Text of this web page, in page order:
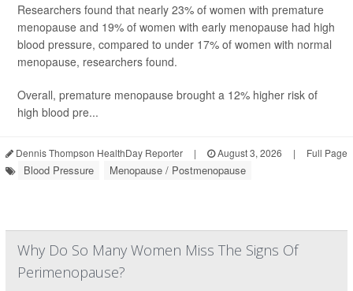
Researchers found that nearly 23% of women with premature
menopause and 19% of women with early menopause had high
blood pressure, compared to under 17% of women with normal
menopause, researchers found.
Overall, premature menopause brought a 12% higher risk of
high blood pre...
Dennis Thompson HealthDay Reporter | August 3, 2026 | Full Page
Blood Pressure Menopause / Postmenopause
Why Do So Many Women Miss The Signs Of
Perimenopause?